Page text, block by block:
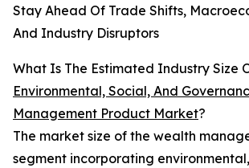
Stay Ahead Of Trade Shifts,
And Industry Disruptors
What Is The Estimated Industry Size
Environmental, Social, And
Management Product Market?
The market size of the wealth
segment incorporating